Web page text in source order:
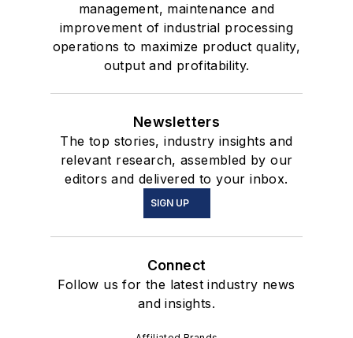
management, maintenance and
improvement of industrial processing
operations to maximize product quality,
output and profitability.
Newsletters
The top stories, industry insights and
relevant research, assembled by our
editors and delivered to your inbox.
SIGN UP
Connect
Follow us for the latest industry news
and insights.